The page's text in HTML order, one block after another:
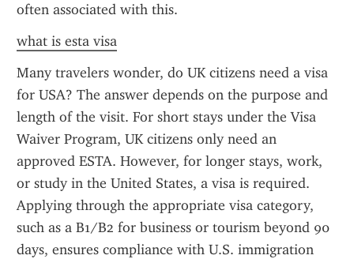
often associated with this.
what is esta visa
Many travelers wonder, do UK citizens need a visa
for USA? The answer depends on the purpose and
length of the visit. For short stays under the Visa
Waiver Program, UK citizens only need an
approved ESTA. However, for longer stays, work,
or study in the United States, a visa is required.
Applying through the appropriate visa category,
such as a B1/B2 for business or tourism beyond 90
days, ensures compliance with U.S. immigration